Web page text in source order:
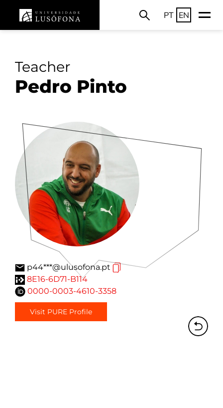
PT EN
Teacher
Pedro Pinto
p44***@ulusofona.pt
8E16-6D71-B114
0000-0003-4610-3358
Visit PURE Profile